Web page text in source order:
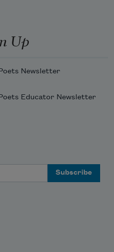
Up
Newsletter
Educator Newsletter